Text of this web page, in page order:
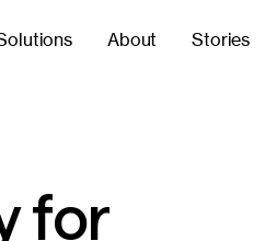
About Stories
for